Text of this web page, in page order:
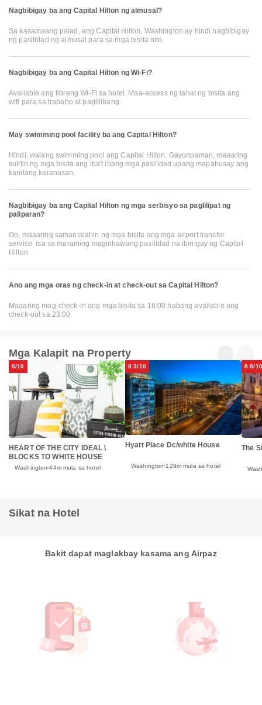
Nagbibigay ba ang Capital Hilton ng almusal?
Sa kasamaang palad, ang Capital Hilton, Washington ay hindi nagbibigay
ng pasilidad ng almusal para sa mga bisita nito.
Nagbibigay ba ang Capital Hilton ng Wi-Fi?
Available ang libreng Wi-Fi sa hotel. Maa-access ng lahat ng bisita ang
wifi para sa trabaho at paglilibang.
May swimming pool facility ba ang Capital Hilton?
Hindi, walang swimming pool ang Capital Hilton. Gayunpaman, maaaring
sulitin ng mga bisita ang iba't ibang mga pasilidad upang mapahusay ang
kanilang karanasan.
Nagbibigay ba ang Capital Hilton ng mga serbisyo sa paglilipat ng
paliparan?
Oo, maaaring samantalahin ng mga bisita ang mga airport transfer
service, isa sa maraming maginhawang pasilidad na ibinigay ng Capital
Hilton
Ano ang mga oras ng check-in at check-out sa Capital Hilton?
Maaaring mag-check-in ang mga bisita sa 16:00 habang available ang
check-out sa 23:00
Mga Kalapit na Property
0/10
HEART OF THE CITY IDEAL \
BLOCKS TO WHITE HOUSE
Washington 44m mula sa hotel
8.3/10
Hyatt Place Dc/white House
Washington 129m mula sa hotel
8.8/10
The
Sikat na Hotel
Bakit dapat maglakbay kasama ang Airpaz